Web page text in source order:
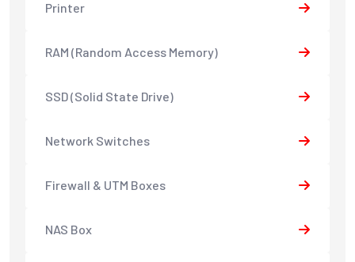
Printer
RAM (Random Access Memory)
SSD (Solid State Drive)
Network Switches
Firewall & UTM Boxes
NAS Box